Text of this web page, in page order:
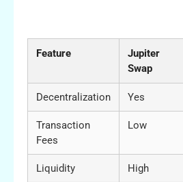
Feature
Jupiter
Swap
Decentralization Yes
Transaction
Fees
Low
Liquidity High